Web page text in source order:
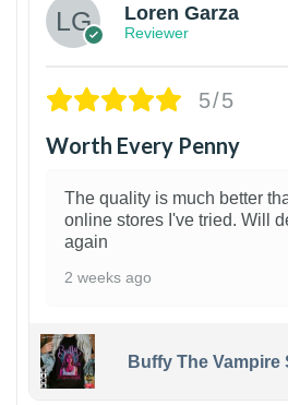
Loren Garza
Reviewer
5/5
Worth Every Penny
The quality is much better
online stores I've tried. Will
again
2 weeks ago
Buffy The Vampire